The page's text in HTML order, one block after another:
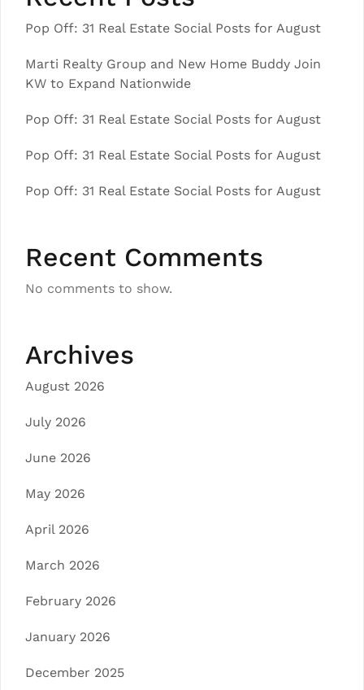
Pop Off: 31 Real Estate Social Posts for August
Marti Realty Group and New Home Buddy Join
KW to Expand Nationwide
Pop Off: 31 Real Estate Social Posts for August
Pop Off: 31 Real Estate Social Posts for August
Pop Off: 31 Real Estate Social Posts for August
Recent Comments
No comments to show.
Archives
August 2026
July 2026
June 2026
May 2026
April 2026
March 2026
February 2026
January 2026
December 2025